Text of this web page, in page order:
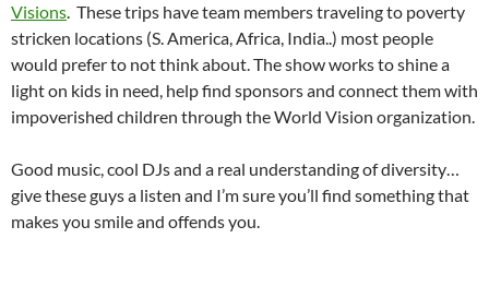
Visions. These trips have team members traveling to poverty
stricken locations (S. America, Africa, India..) most people
would prefer to not think about. The show works to shine a
light on kids in need, help find sponsors and connect them with
impoverished children through the World Vision organization.
Good music, cool DJs and a real understanding of diversity…
give these guys a listen and I’m sure you’ll find something that
makes you smile and offends you.